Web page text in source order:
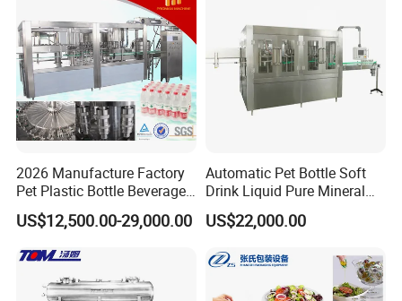
2026 Manufacture Factory
Pet Plastic Bottle Beverage
Soft Drink Fill Sparking
Mineral Pure Water Aqua
Automatic Bottling Machine
Price
US$12,500.00-29,000.00
Automatic Pet Bottle Soft
Drink Liquid Pure Mineral
Water Bottling Filling
Machine
US$22,000.00